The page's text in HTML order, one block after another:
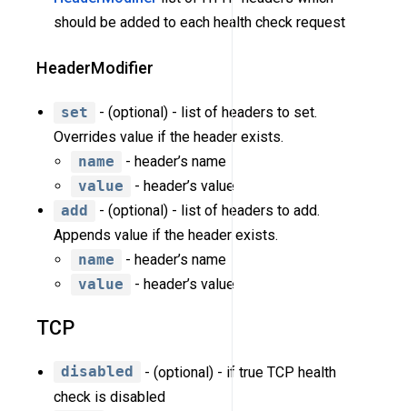
should be added to each health check request
HeaderModifier
set
- (optional) - list of headers to set.
Overrides value if the header exists.
name
- header’s name
value
- header’s value
add
- (optional) - list of headers to add.
Appends value if the header exists.
name
- header’s name
value
- header’s value
TCP
disabled
- (optional) - if true TCP health
check is disabled